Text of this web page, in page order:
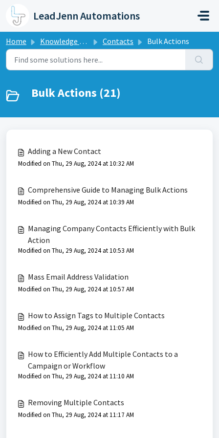
Skip to main content
LeadJenn Automations
Home Knowledge base Contacts Bulk Actions
Bulk Actions (21)
Adding a New Contact
Modified on Thu, 29 Aug, 2024 at 10:32 AM
Comprehensive Guide to Managing Bulk Actions
Modified on Thu, 29 Aug, 2024 at 10:39 AM
Managing Company Contacts Efficiently with Bulk
Action
Modified on Thu, 29 Aug, 2024 at 10:53 AM
Mass Email Address Validation
Modified on Thu, 29 Aug, 2024 at 10:57 AM
How to Assign Tags to Multiple Contacts
Modified on Thu, 29 Aug, 2024 at 11:05 AM
How to Efficiently Add Multiple Contacts to a
Campaign or Workflow
Modified on Thu, 29 Aug, 2024 at 11:10 AM
Removing Multiple Contacts
Modified on Thu, 29 Aug, 2024 at 11:17 AM